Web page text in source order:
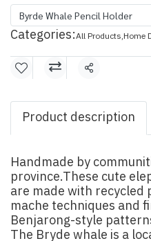
Byrde Whale Pencil Holder
Categories:All Products,Home
Share
Product description
Handmade by
province.These cute
are made with recycled
mache techniques and
Benjarong-style
The Bryde whale is a